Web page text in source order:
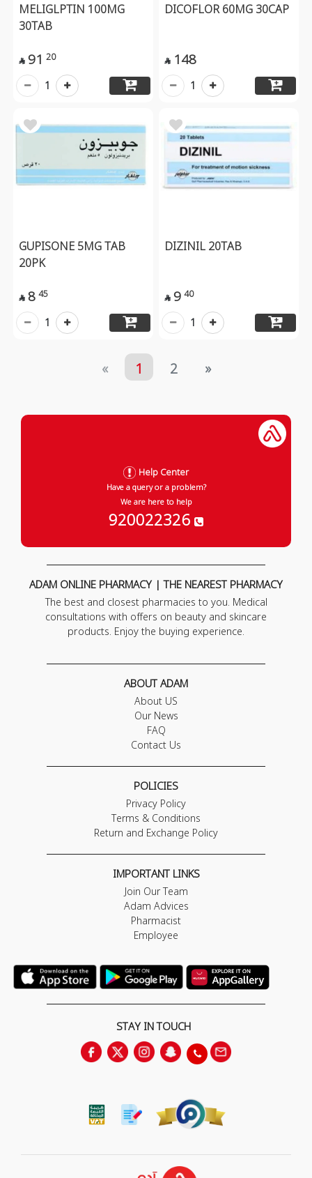
MELIGLPTIN 100MG
30TAB
 91 20
1
DICOFLOR 60MG 30CAP
 148
1
GUPISONE 5MG TAB
20PK
 8 45
1
DIZINIL 20TAB
 9 40
1
« 1 2 »
Help Center
Have a query or a problem?
We are here to help
920022326
ADAM ONLINE PHARMACY | THE NEAREST PHARMACY
The best and closest pharmacies to you. Medical
consultations with offers on beauty and skincare
products. Enjoy the buying experience.
ABOUT ADAM
About US
Our News
FAQ
Contact Us
POLICIES
Privacy Policy
Terms & Conditions
Return and Exchange Policy
IMPORTANT LINKS
Join Our Team
Adam Advices
Pharmacist
Employee
STAY IN TOUCH